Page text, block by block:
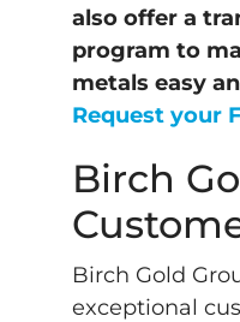
also offer a
program to
metals easy
Request your
Birch
Birch Gold
exceptional